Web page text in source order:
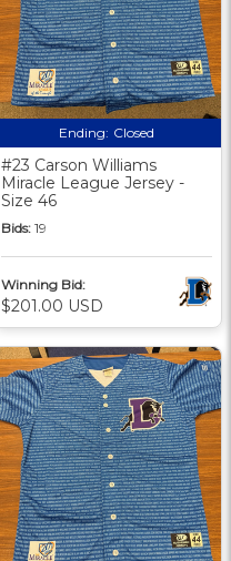
Ending: Closed
#23 Carson Williams
Miracle League Jersey -
Size 46
Bids: 19
Winning Bid:
$201.00 USD